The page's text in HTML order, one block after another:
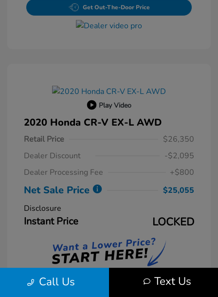
Get Out-The-Door Price
Play Video
2020 Honda CR-V EX-L AWD
Retail Price
$26,350
Dealer Discount
-$2,095
Dealer Processing Fee
+$800
Net Sale Price
$25,055
Disclosure
Instant Price LOCKED
Unlock Instant Price
Call Us Text Us